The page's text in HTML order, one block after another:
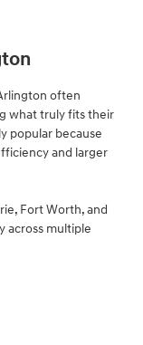
often
what truly fits their
popular because
and larger
Fort Worth, and
across multiple